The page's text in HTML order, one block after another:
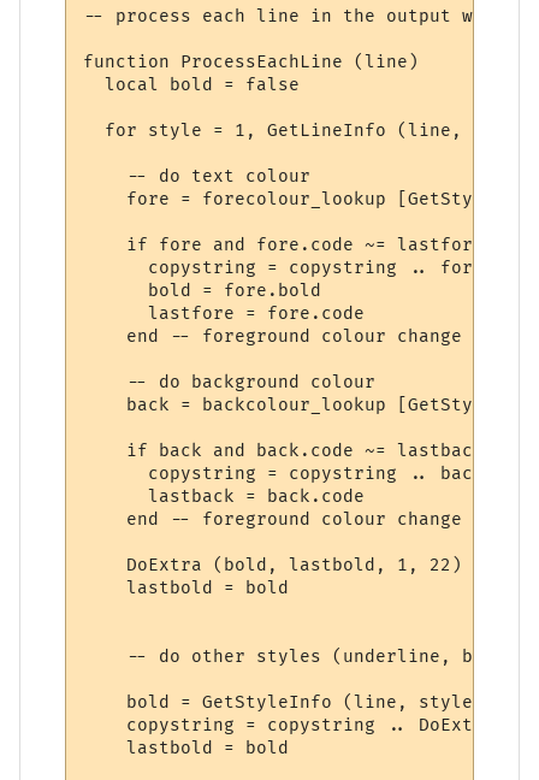
-- process each line in the output window
function ProcessEachLine (line)
  local bold = false
  for style = 1, GetLineInfo (line, 11) do
    -- do text colour
fore = forecolour_lookup
    if fore and fore.code ~= lastfore then
      copystring = copystring .. fore.code
      bold = fore.bold
      lastfore = fore.code
    end -- foreground colour change
    -- do background colour
back = backcolour_lookup
    if back and back.code ~= lastback then
      copystring = copystring .. back.code
      lastback = back.code
    end -- foreground colour change
    DoExtra (bold, lastbold, 1, 22)
    lastbold = bold
-- do other styles (underline, blink,
bold = GetStyleInfo (line, style,  8)
copystring = copystring .. DoExtra
    lastbold = bold